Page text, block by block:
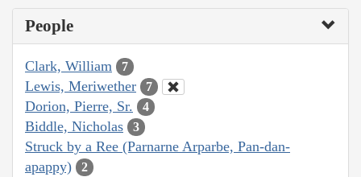
People
Clark, William 7
Lewis, Meriwether 7
Dorion, Pierre, Sr. 4
Biddle, Nicholas 3
Struck by a Ree (Parnarne Arparbe, Pan-dan-
apappy)
2